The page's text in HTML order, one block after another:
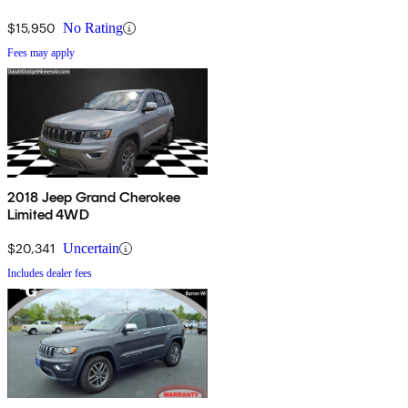
$15,950 No Rating
Fees may apply
2018 Jeep Grand Cherokee
Limited 4WD
$20,341 Uncertain
Includes dealer fees